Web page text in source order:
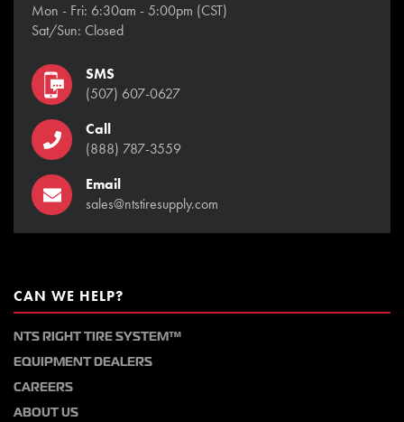
Mon - Fri: 6:30am - 5:00pm (CST)
Sat/Sun: Closed
SMS
(507) 607-0627
Call
(888) 787-3559
Email
sales@ntstiresupply.com
CAN WE HELP?
NTS RIGHT TIRE SYSTEM™
EQUIPMENT DEALERS
CAREERS
ABOUT US